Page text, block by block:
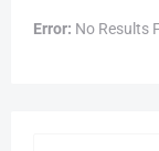
Error: No Results